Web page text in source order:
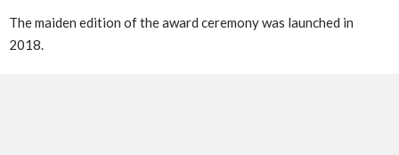
The maiden edition of the award ceremony was launched in
2018.